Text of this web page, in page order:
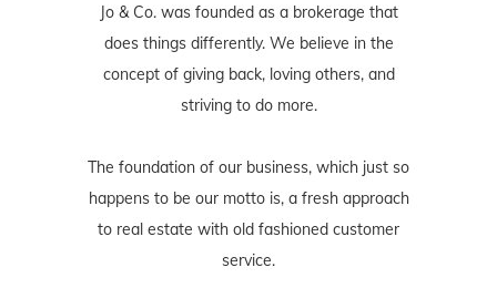
Jo & Co. was founded as a brokerage that
does things differently. We believe in the
concept of giving back, loving others, and
striving to do more.
The foundation of our business, which just so
happens to be our motto is, a fresh approach
to real estate with old fashioned customer
service.